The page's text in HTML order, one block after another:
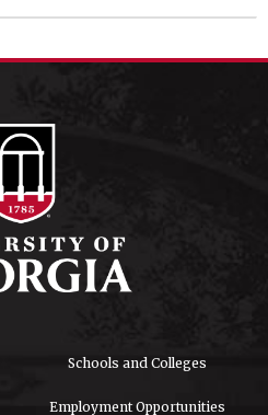
Schools and Colleges
Employment Opportunities